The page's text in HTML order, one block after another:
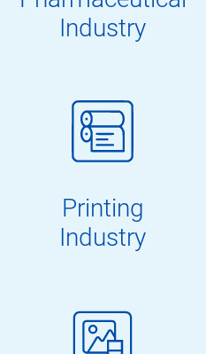
Industry
Printing
Industry